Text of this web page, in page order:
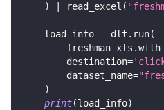
)
read_excel (
    load_info
= dlt . run(
        freshman_xls
.
        destination
=
        dataset_name
=
)
print(load_info)